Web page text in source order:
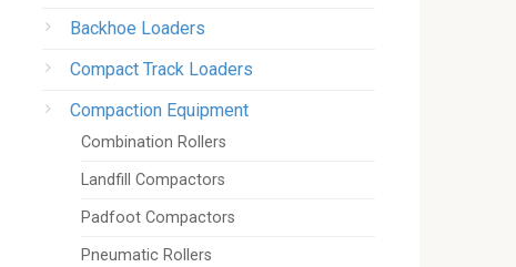
Backhoe Loaders
Compact Track Loaders
Compaction Equipment
Combination Rollers
Landfill Compactors
Padfoot Compactors
Pneumatic Rollers